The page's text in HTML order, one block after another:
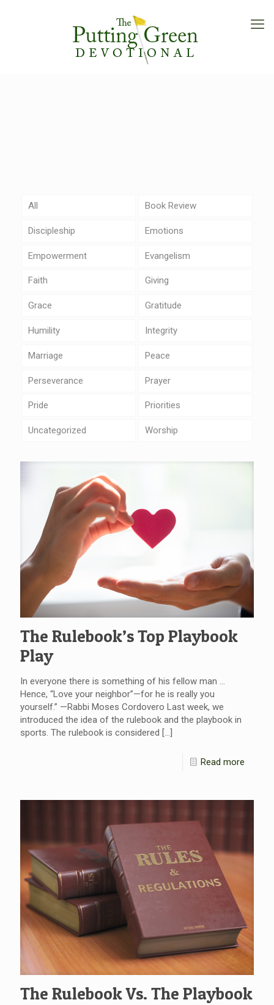
All Book Review
Discipleship Emotions
Empowerment Evangelism
Faith Giving
Grace Gratitude
Humility Integrity
Marriage Peace
Perseverance Prayer
Pride Priorities
Uncategorized Worship
The Rulebook’s Top Playbook
Play
In everyone there is something of his fellow man …
Hence, “Love your neighbor”—for he is really you
yourself.” —Rabbi Moses Cordovero Last week, we
introduced the idea of the rulebook and the playbook in
sports. The rulebook is considered […]
Read more
The Rulebook Vs. The Playbook